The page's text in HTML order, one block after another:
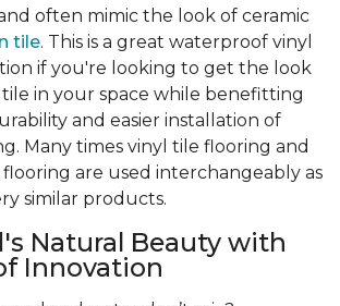
often mimic the look of ceramic
tile. This is a great waterproof vinyl
if you're looking to get the look
in your space while benefitting
and easier installation of
Many times vinyl tile flooring and
are used interchangeably as
similar products.
Natural Beauty with
Innovation